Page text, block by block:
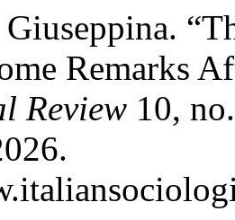
Remarks
Review 10,